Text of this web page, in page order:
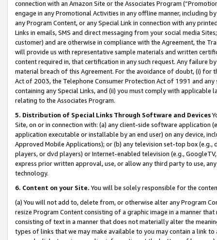
connection with an Amazon Site or the Associates Program
engage in any Promotional Activities in any offline manner, including
any Program Content, or any Special Link in connection with any
Links in emails, SMS and direct messaging from your social media
customer) and are otherwise in compliance with the Agreement, the
will provide us with representative sample materials and written
content required in, that certification in any such request. Any failure
material breach of this Agreement. For the avoidance of doubt, (i) for
Act of 2003, the Telephone Consumer Protection Act of 1991 and
containing any Special Links, and (ii) you must comply with
relating to the Associates Program.
5. Distribution of Special Links Through Software and Devices
Site, on or in connection with: (a) any client-side software application
application executable or installable by an end user) on any device,
Approved Mobile Applications); or (b) any television set-top box
players, or dvd players) or Internet-enabled television (e.g.,
express prior written approval, use, or allow any third party to use,
technology.
6. Content on your Site. You will be solely responsible for the
(a) You will not add to, delete from, or otherwise alter any Program
resize Program Content consisting of a graphic image in a manner
consisting of text in a manner that does not materially alter the
types of links that we may make available to you may contain a link